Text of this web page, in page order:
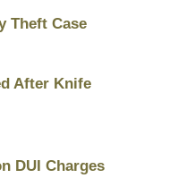
Theft Case
After Knife
DUI Charges